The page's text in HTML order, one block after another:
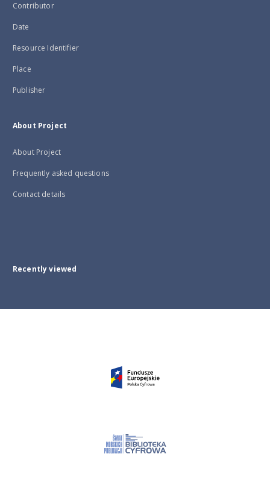
Contributor
Date
Resource Identifier
Place
Publisher
About Project
About Project
Frequently asked questions
Contact details
Recently viewed